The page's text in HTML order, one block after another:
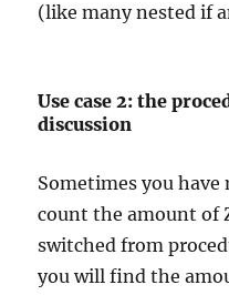
(like many nested if
Use case 2: the
discussion
Sometimes you
count the amount of
switched from
you will find the